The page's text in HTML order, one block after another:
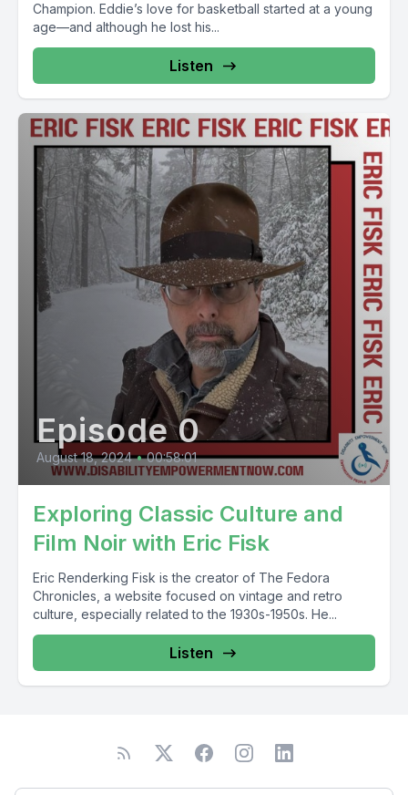
Champion. Eddie’s love for basketball started at a young
age—and although he lost his...
Listen
Episode 0
August 18, 2024 • 00:58:01
Exploring Classic Culture and
Film Noir with Eric Fisk
Eric Renderking Fisk is the creator of The Fedora
Chronicles, a website focused on vintage and retro
culture, especially related to the 1930s-1950s. He...
Listen